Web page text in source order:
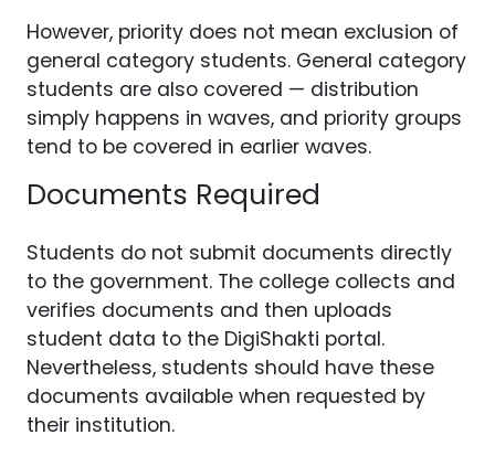
However, priority does not mean exclusion of
general category students. General category
students are also covered — distribution
simply happens in waves, and priority groups
tend to be covered in earlier waves.
Documents Required
Students do not submit documents directly
to the government. The college collects and
verifies documents and then uploads
student data to the DigiShakti portal.
Nevertheless, students should have these
documents available when requested by
their institution.